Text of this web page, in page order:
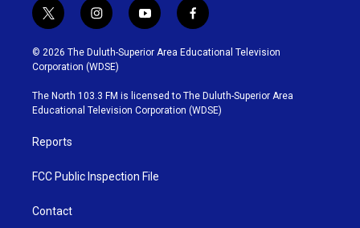
t
w
i
t
t
e
r
i
n
s
t
g
r
y
o
u
b
e
f
a
c
o
o
k
© 2026 The Duluth-Superior Area Educational Television
Corporation (WDSE)
The North 103.3 FM is licensed to The Duluth-Superior Area
Educational Television Corporation (WDSE)
Reports
FCC Public Inspection File
Contact